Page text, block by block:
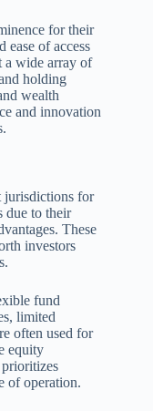
for their
ease of access
a wide array of
holding
wealth
and innovation
jurisdictions for
due to their
These
investors
fund
limited
often used for
equity
of operation.